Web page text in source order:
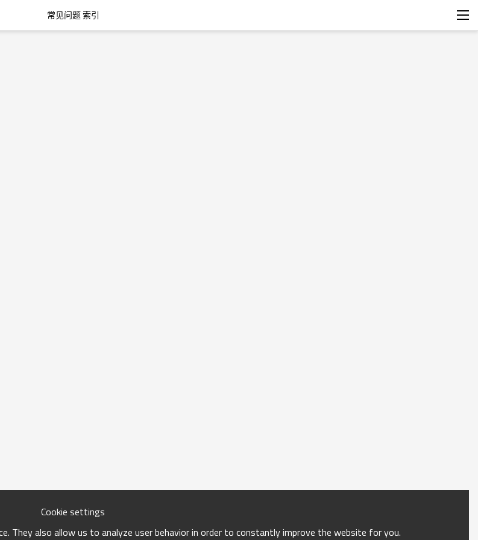
常见问题 索引
Cookie settings
They also allow us to analyze user behavior in order to constantly improve the website for you.